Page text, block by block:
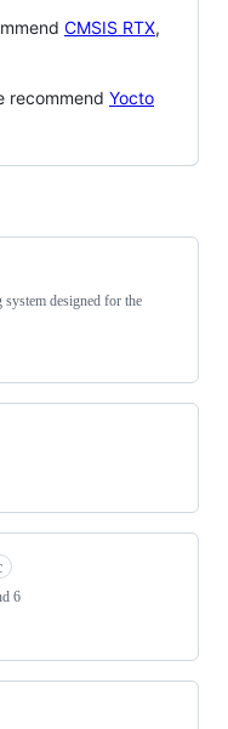
CMSIS RTX,
recommend Yocto
designed for the
6